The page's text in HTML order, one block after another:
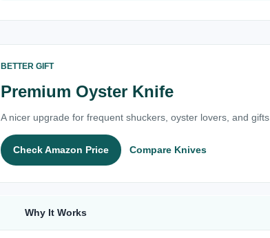
BETTER GIFT
Premium Oyster Knife
A nicer upgrade for frequent shuckers, oyster lovers, and gifts.
Check Amazon Price Compare Knives
Why It Works